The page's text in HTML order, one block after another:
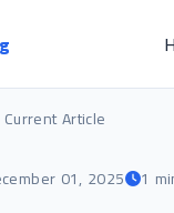
Current Article
01, 2025 1